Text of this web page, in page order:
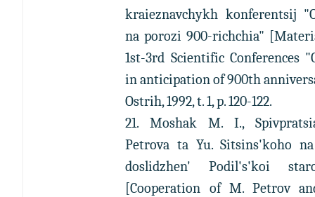
kraieznavchykh konferentsij
na porozi 900-richchia"
1st-3rd Scientific Conferences
in anticipation of 900th
Ostrih, 1992, t. 1, p. 120-122.
21. Moshak M. I.,
Petrova ta Yu. Sitsins'koho
doslidzhen' Podil's'koi
[Cooperation of M. Petrov